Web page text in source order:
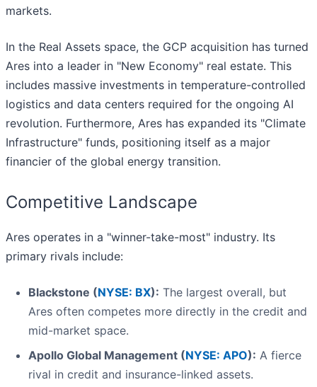
markets.
In the Real Assets space, the GCP acquisition has turned
Ares into a leader in "New Economy" real estate. This
includes massive investments in temperature-controlled
logistics and data centers required for the ongoing AI
revolution. Furthermore, Ares has expanded its "Climate
Infrastructure" funds, positioning itself as a major
financier of the global energy transition.
Competitive Landscape
Ares operates in a "winner-take-most" industry. Its
primary rivals include:
Blackstone (NYSE: BX): The largest overall, but
Ares often competes more directly in the credit and
mid-market space.
Apollo Global Management (NYSE: APO): A fierce
rival in credit and insurance-linked assets.